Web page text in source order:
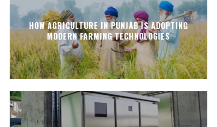
HOW AGRICULTURE IN PUNJAB IS ADOPTING
MODERN FARMING TECHNOLOGIES